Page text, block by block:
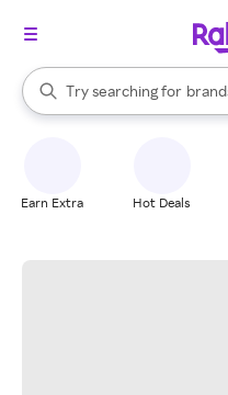
Search Rakuten
Try searching for
stores
When autocomplete results
Earn Extra Hot Deals